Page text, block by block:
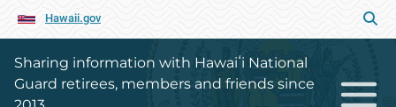
Hawaii.gov
Sharing information with Hawaiʻi National
Guard retirees, members and friends since